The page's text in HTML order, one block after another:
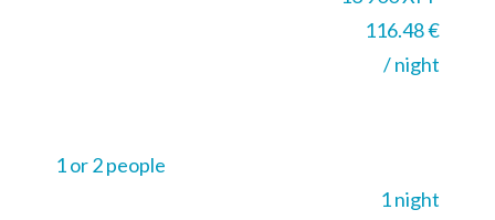
116.48 €
/ night
1 or 2 people
1 night